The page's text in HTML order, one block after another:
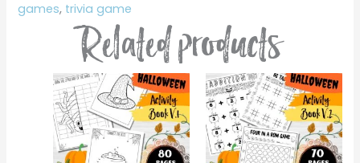
games, trivia game
Related products